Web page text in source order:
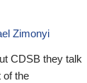
Zimonyi
CDSB they talk
of the